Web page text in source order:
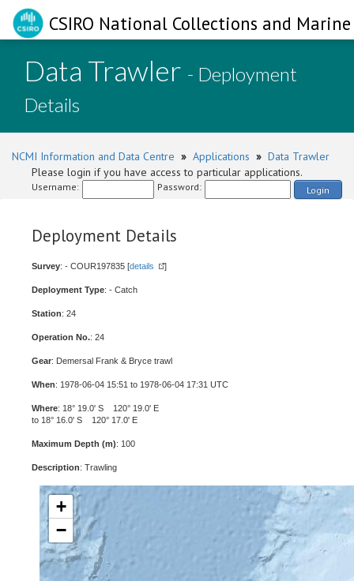
CSIRO National Collections and
Data Trawler - Deployment
Details
NCMI Information and Data Centre » Applications » Data Trawler
Please login if you have access to particular applications.
Username: Password: Login
Deployment Details
Survey: - COUR197835 [details ]
Deployment Type: - Catch
Station: 24
Operation No.: 24
Gear: Demersal Frank & Bryce trawl
When: 1978-06-04 15:51 to 1978-06-04 17:31 UTC
Where: 18° 19.0' S 120° 19.0' E
to 18° 16.0' S 120° 17.0' E
Maximum Depth (m): 100
Description: Trawling
+
−